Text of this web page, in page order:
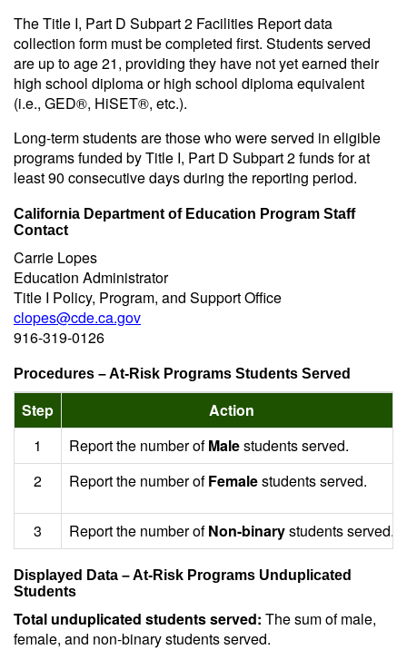
The Title I, Part D Subpart 2 Facilities Report data
collection form must be completed first. Students served
are up to age 21, providing they have not yet earned their
high school diploma or high school diploma equivalent
(i.e., GED®, HiSET®, etc.).
Long-term students are those who were served in eligible
programs funded by Title I, Part D Subpart 2 funds for at
least 90 consecutive days during the reporting period.
California Department of Education Program Staff
Contact
Carrie Lopes
Education Administrator
Title I Policy, Program, and Support Office
clopes@cde.ca.gov
916-319-0126
Procedures – At-Risk Programs Students Served
Step
Action
1
Report the number ofMalestudents served.
2
Report the number ofFemalestudents served.
3 Report the number ofNon-binarystudents served.
Displayed Data – At-Risk Programs Unduplicated
Students
Total unduplicated students served: The sum of male,
female, and non-binary students served.